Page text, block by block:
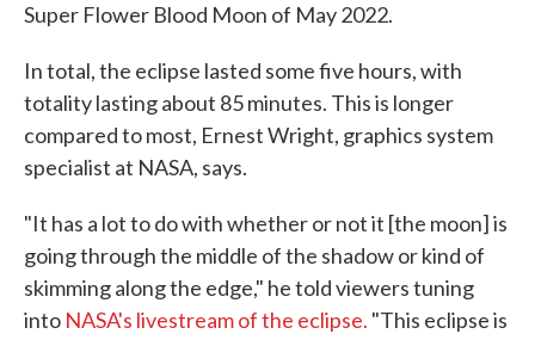
Super Flower Blood Moon of May 2022.
In total, the eclipse lasted some five hours, with
totality lasting about 85 minutes. This is longer
compared to most, Ernest Wright, graphics system
specialist at NASA, says.
"It has a lot to do with whether or not it [the moon] is
going through the middle of the shadow or kind of
skimming along the edge," he told viewers tuning
into NASA's livestream of the eclipse. "This eclipse is